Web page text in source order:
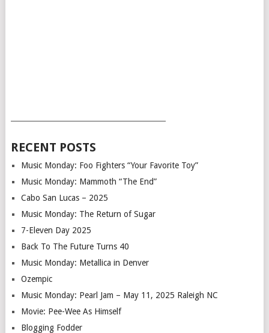
RECENT POSTS
Music Monday: Foo Fighters “Your Favorite Toy”
Music Monday: Mammoth “The End”
Cabo San Lucas – 2025
Music Monday: The Return of Sugar
7-Eleven Day 2025
Back To The Future Turns 40
Music Monday: Metallica in Denver
Ozempic
Music Monday: Pearl Jam – May 11, 2025 Raleigh NC
Movie: Pee-Wee As Himself
Blogging Fodder